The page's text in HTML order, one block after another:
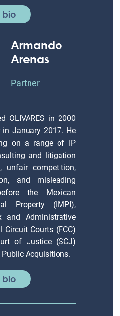
bio
Armando
Arenas
Partner
OLIVARES in 2000
in January 2017. He
on a range of IP
and litigation
unfair competition,
and misleading
the Mexican
Property (IMPI),
and Administrative
Circuit Courts (FCC)
of Justice (SCJ)
Acquisitions.
bio